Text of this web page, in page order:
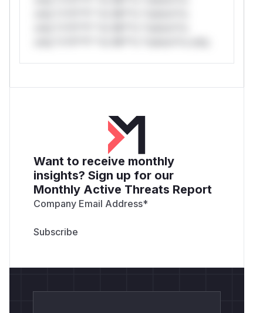
Want to receive monthly
insights? Sign up for our
Monthly Active Threats Report
Company Email Address*